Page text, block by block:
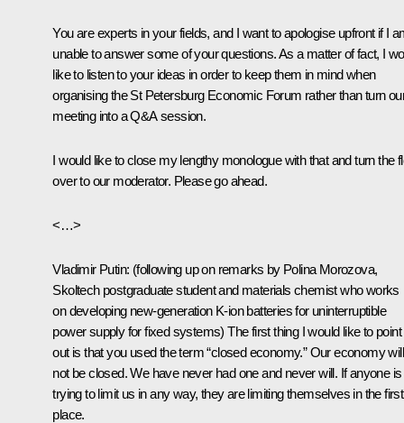
You are experts in your fields, and I want to apologise upfront if I
unable to answer some of your questions. As a matter of fact, I
like to listen to your ideas in order to keep them in mind when
organising the St Petersburg Economic Forum rather than turn
meeting into a Q&A session.
I would like to close my lengthy monologue with that and turn the
over to our moderator. Please go ahead.
<…>
Vladimir Putin: (following up on remarks by Polina Morozova,
Skoltech postgraduate student and materials chemist who works
on developing new-generation K-ion batteries for uninterruptible
power supply for fixed systems)The first thing I would like to point
out is that you used the term “closed economy.” Our economy will
not be closed. We have never had one and never will. If anyone is
trying to limit us in any way, they are limiting themselves in the first
place.